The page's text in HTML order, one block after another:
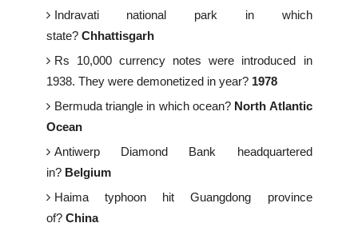
Indravati national park in which
state? Chhattisgarh
Rs 10,000 currency notes were introduced in
1938. They were demonetized in year? 1978
Bermuda triangle in which ocean? North Atlantic
Ocean
Antiwerp Diamond Bank headquartered
in? Belgium
Haima typhoon hit Guangdong province
of? China